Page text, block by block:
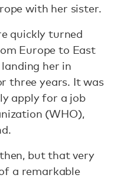
with her sister.
quickly turned
Europe to East
her in
three years. It was
apply for a job
(WHO),
but that very
a remarkable